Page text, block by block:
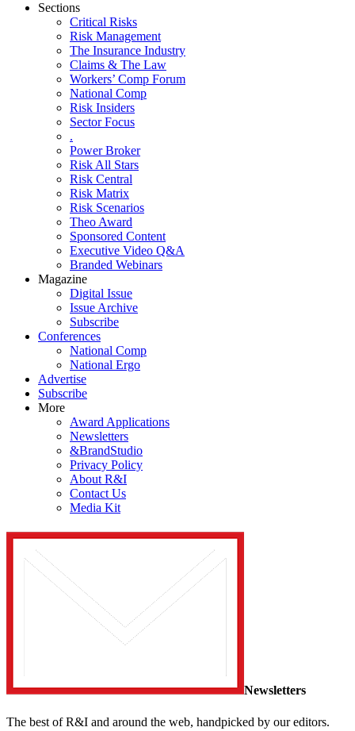
Sections
Critical Risks
Risk Management
The Insurance Industry
Claims & The Law
Workers’ Comp Forum
National Comp
Risk Insiders
Sector Focus
.
Power Broker
Risk All Stars
Risk Central
Risk Matrix
Risk Scenarios
Theo Award
Sponsored Content
Executive Video Q&A
Branded Webinars
Magazine
Digital Issue
Issue Archive
Subscribe
Conferences
National Comp
National Ergo
Advertise
Subscribe
More
Award Applications
Newsletters
&BrandStudio
Privacy Policy
About R&I
Contact Us
Media Kit
Newsletters
The best of R&I and around the web, handpicked by our editors.